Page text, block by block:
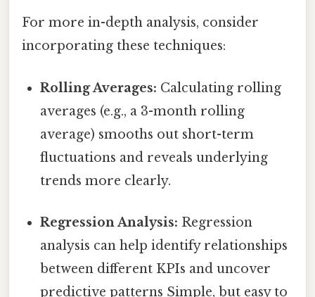
For more in-depth analysis, consider
incorporating these techniques:
Rolling Averages: Calculating rolling
averages (e.g., a 3-month rolling
average) smooths out short-term
fluctuations and reveals underlying
trends more clearly.
Regression Analysis: Regression
analysis can help identify relationships
between different KPIs and uncover
predictive patterns Simple, but easy to